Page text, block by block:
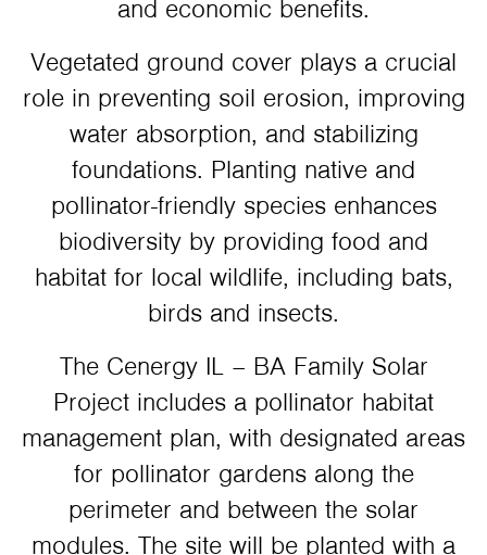
and economic benefits.
Vegetated ground cover plays a crucial
role in preventing soil erosion, improving
water absorption, and stabilizing
foundations. Planting native and
pollinator-friendly species enhances
biodiversity by providing food and
habitat for local wildlife, including bats,
birds and insects.
The Cenergy IL – BA Family Solar
Project includes a pollinator habitat
management plan, with designated areas
for pollinator gardens along the
perimeter and between the solar
modules. The site will be planted with a